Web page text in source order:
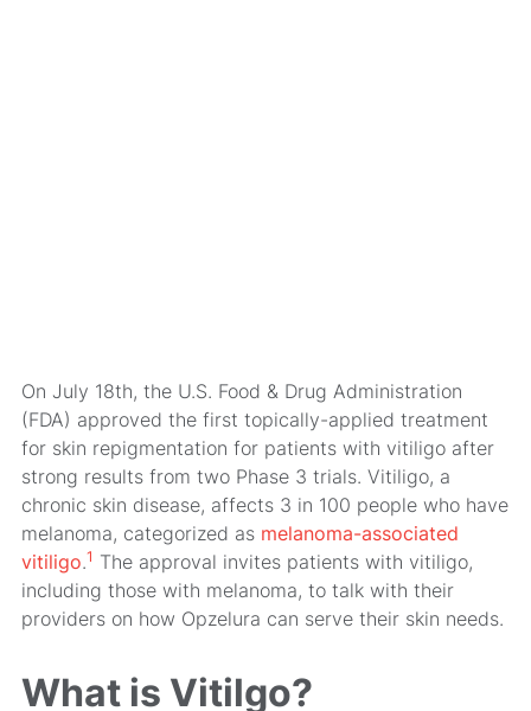
On July 18th, the U.S. Food & Drug Administration
(FDA) approved the first topically-applied treatment
for skin repigmentation for patients with vitiligo after
strong results from two Phase 3 trials. Vitiligo, a
chronic skin disease, affects 3 in 100 people who have
melanoma, categorized as melanoma-associated
vitiligo.1 The approval invites patients with vitiligo,
including those with melanoma, to talk with their
providers on how Opzelura can serve their skin needs.
What is Vitilgo?